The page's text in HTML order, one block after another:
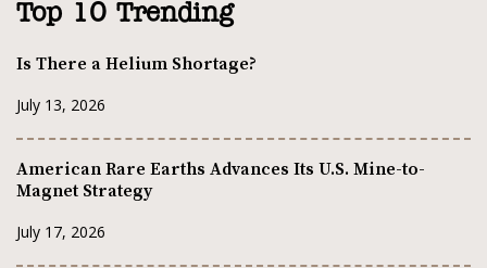
Top 10 Trending
Is There a Helium Shortage?
July 13, 2026
American Rare Earths Advances Its U.S. Mine-to-
Magnet Strategy
July 17, 2026